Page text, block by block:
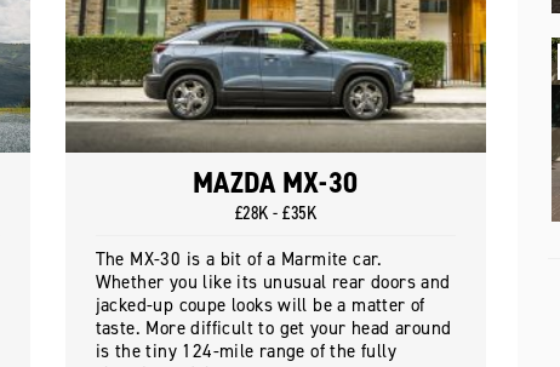
MAZDA MX-30
£28K - £35K
The MX-30 is a bit of a Marmite car.
Whether you like its unusual rear doors and
jacked-up coupe looks will be a matter of
taste. More difficult to get your head around
is the tiny 124-mile range of the fully